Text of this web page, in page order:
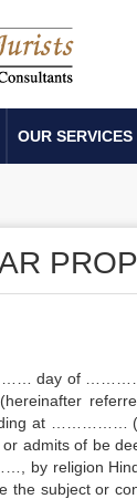
OUR SERVICES
day of …………
at ……………
admits of be
religion
the subject or